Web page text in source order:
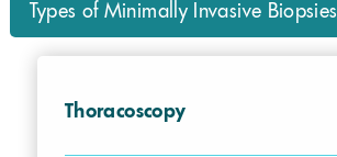
Types of Minimally Invasive Biopsies
Thoracoscopy